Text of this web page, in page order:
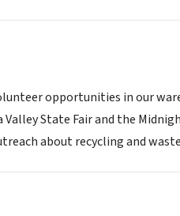
opportunities in our
State Fair and the
about recycling and